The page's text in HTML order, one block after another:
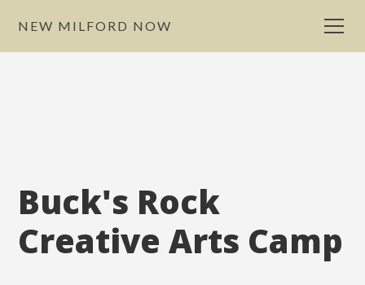
NEW MILFORD NOW
Buck's Rock
Creative Arts Camp